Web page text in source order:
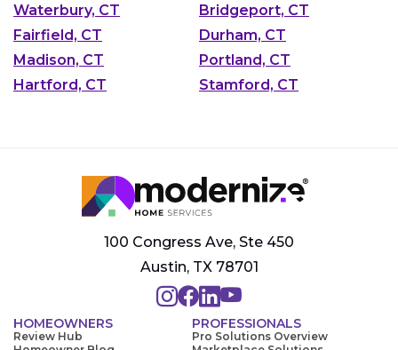
Waterbury, CT
Bridgeport, CT
Fairfield, CT
Durham, CT
Madison, CT
Portland, CT
Hartford, CT
Stamford, CT
100 Congress Ave, Ste 450
Austin, TX 78701
HOMEOWNERS
Review Hub
PROFESSIONALS
Pro Solutions Overview